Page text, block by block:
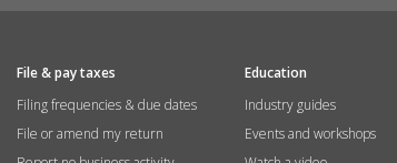
File & pay taxes
Filing frequencies & due dates
File or amend my return
Education
Industry guides
Events and workshops